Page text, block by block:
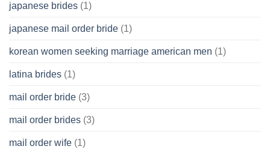
japanese brides (1)
japanese mail order bride (1)
korean women seeking marriage american men (1)
latina brides (1)
mail order bride (3)
mail order brides (3)
mail order wife (1)